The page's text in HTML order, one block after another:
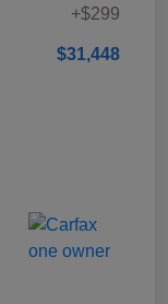
+$299
$31,448